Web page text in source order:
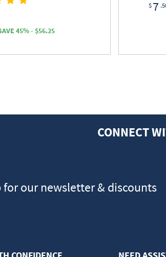
45% - $56.25
$ 7
CONNECT
for our newsletter & discounts